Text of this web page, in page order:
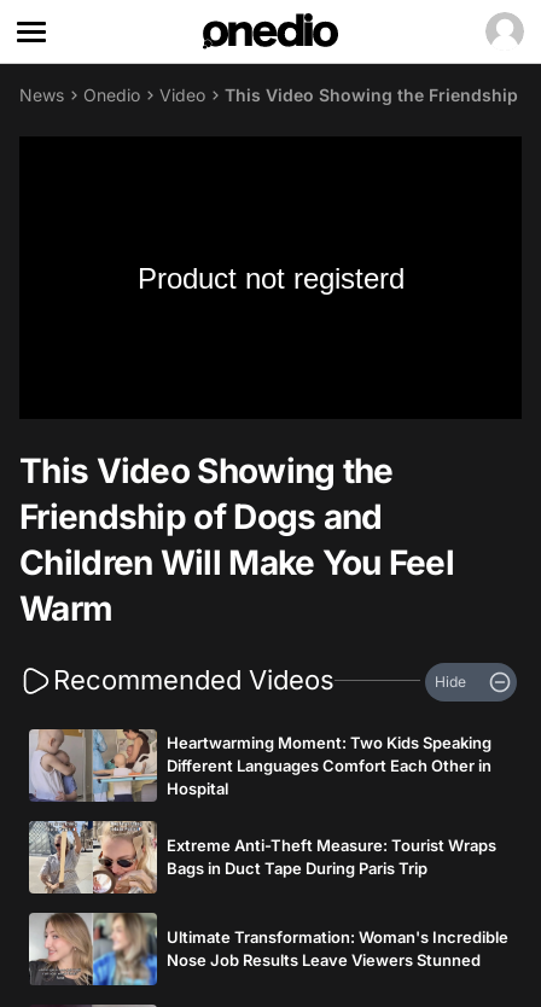
News Onedio Video This Video Showing the Friendship
Product not registerd
This Video Showing the
Friendship of Dogs and
Children Will Make You Feel
Warm
Recommended Videos Hide
Heartwarming Moment: Two Kids Speaking
Different Languages Comfort Each Other in
Hospital
Extreme Anti-Theft Measure: Tourist Wraps
Bags in Duct Tape During Paris Trip
Ultimate Transformation: Woman's Incredible
Nose Job Results Leave Viewers Stunned